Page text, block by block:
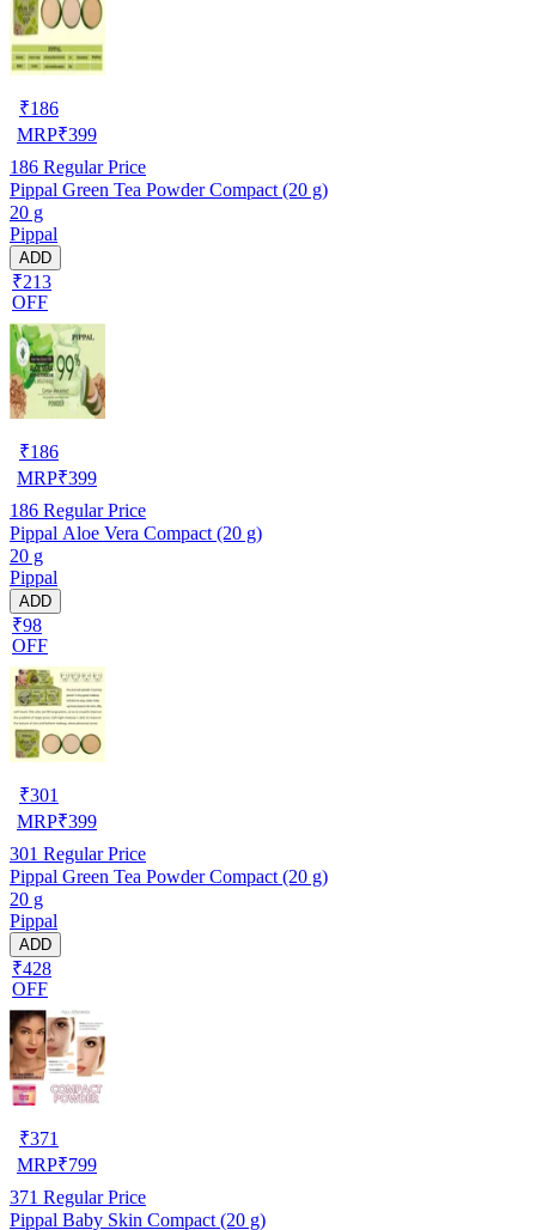
₹186
MRP₹399
186 Regular Price
Pippal Green Tea Powder Compact (20 g)
20 g
Pippal
ADD
₹213
OFF
₹186
MRP₹399
186 Regular Price
Pippal Aloe Vera Compact (20 g)
20 g
Pippal
ADD
₹98
OFF
₹301
MRP₹399
301 Regular Price
Pippal Green Tea Powder Compact (20 g)
20 g
Pippal
ADD
₹428
OFF
₹371
MRP₹799
371 Regular Price
Pippal Baby Skin Compact (20 g)